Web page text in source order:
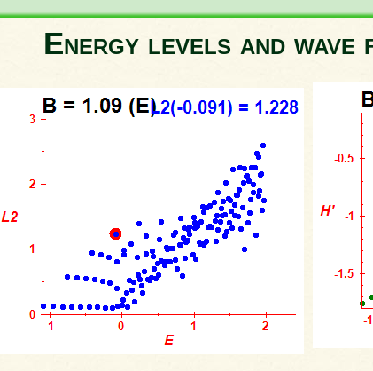
Energy levels and wave